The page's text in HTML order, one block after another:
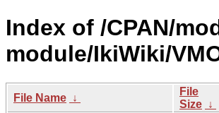
Index of /CPAN/
module/IkiWiki/
File Name ↓
File
Size ↓